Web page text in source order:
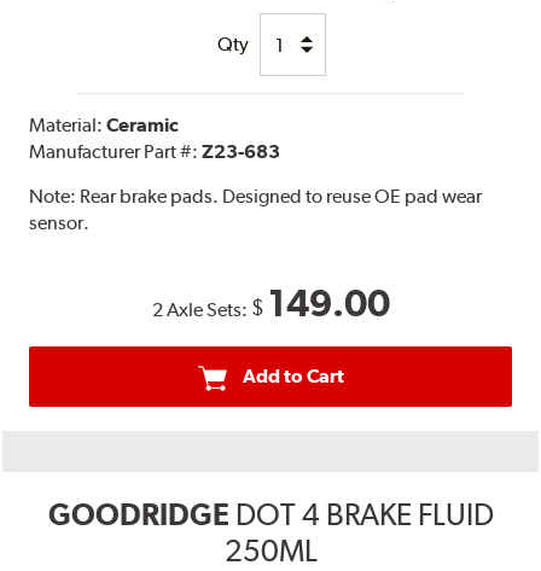
Qty
Material:Ceramic
Manufacturer Part #:Z23-683
Note: Rear brake pads. Designed to reuse OE pad wear
sensor.
2 Axle Sets: $ 149.00
Add to Cart
GOODRIDGE DOT 4 BRAKE FLUID
250ML